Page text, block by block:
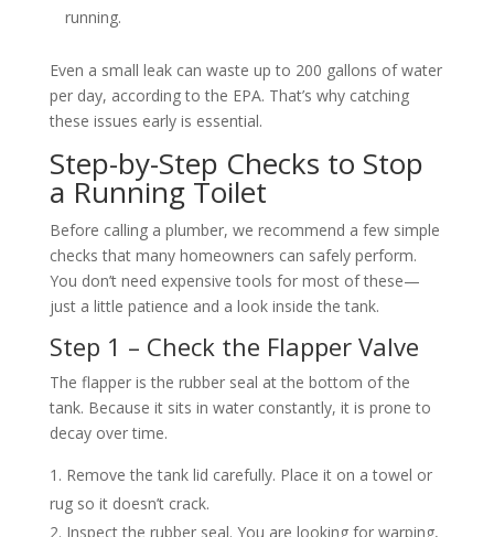
running.
Even a small leak can waste up to 200 gallons of water
per day, according to the EPA. That’s why catching
these issues early is essential.
Step-by-Step Checks to Stop
a Running Toilet
Before calling a plumber, we recommend a few simple
checks that many homeowners can safely perform.
You don’t need expensive tools for most of these—
just a little patience and a look inside the tank.
Step 1 – Check the Flapper Valve
The flapper is the rubber seal at the bottom of the
tank. Because it sits in water constantly, it is prone to
decay over time.
Remove the tank lid carefully. Place it on a towel or
rug so it doesn’t crack.
Inspect the rubber seal. You are looking for warping,